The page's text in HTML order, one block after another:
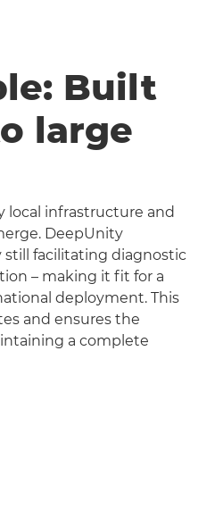
Built
large
local infrastructure and
DeepUnity
still facilitating diagnostic
– making it fit for a
deployment. This
and ensures the
a complete